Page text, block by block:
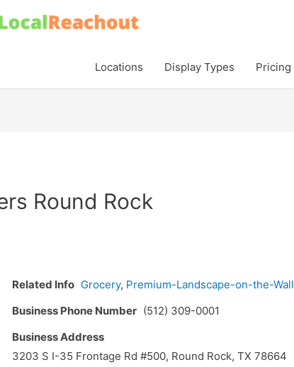
Locations
Display Types Pricing
Round Rock
Related Info Grocery, Premium-Landscape-on-the-Wall
Business Phone Number (512) 309-0001
Business Address
3203 S I-35 Frontage Rd #500, Round Rock, TX 78664